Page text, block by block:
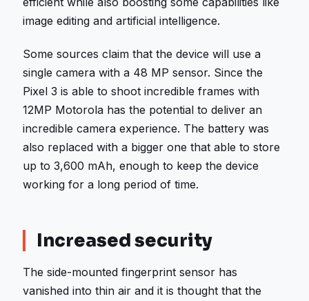
image editing and artificial intelligence.
Some sources claim that the device will use a
single camera with a 48 MP sensor. Since the
Pixel 3 is able to shoot incredible frames with
12MP Motorola has the potential to deliver an
incredible camera experience. The battery was
also replaced with a bigger one that able to store
up to 3,600 mAh, enough to keep the device
working for a long period of time.
Increased security
The side-mounted fingerprint sensor has
vanished into thin air and it is thought that the